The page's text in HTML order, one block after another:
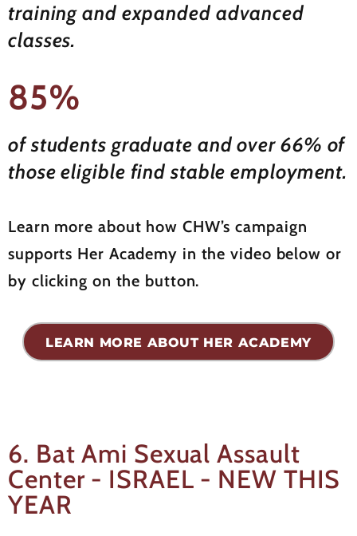
training and expanded advanced
classes.
85%
of students graduate and over 66% of
those eligible find stable employment.
Learn more about how CHW’s campaign
supports Her Academy in the video below or
by clicking on the button.
LEARN MORE ABOUT HER ACADEMY
6. Bat Ami Sexual Assault
Center - ISRAEL - NEW THIS
YEAR